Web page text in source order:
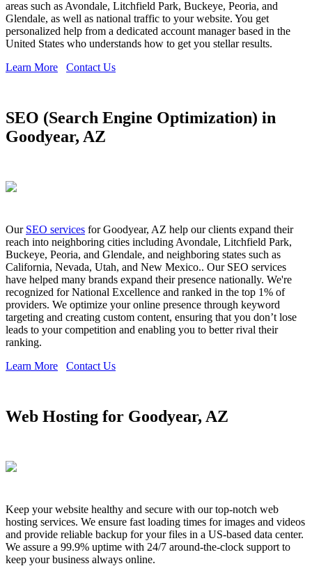
areas such as Avondale, Litchfield Park, Buckeye, Peoria, and
Glendale, as well as national traffic to your website. You get
personalized help from a dedicated account manager based in the
United States who understands how to get you stellar results.
Learn More
Contact Us
SEO (Search Engine Optimization) in
Goodyear, AZ
Our SEO services for Goodyear, AZ help our clients expand their
reach into neighboring cities including Avondale, Litchfield Park,
Buckeye, Peoria, and Glendale, and neighboring states such as
California, Nevada, Utah, and New Mexico.. Our SEO services
have helped many brands expand their presence nationally. We're
recognized for National Excellence and ranked in the top 1% of
providers. We optimize your online presence through keyword
targeting and creating custom content, ensuring that you don’t lose
leads to your competition and enabling you to better rival their
ranking.
Learn More
Contact Us
Web Hosting for Goodyear, AZ
Keep your website healthy and secure with our top-notch web
hosting services. We ensure fast loading times for images and videos
and provide reliable backup for your files in a US-based data center.
We assure a 99.9% uptime with 24/7 around-the-clock support to
keep your business always online.